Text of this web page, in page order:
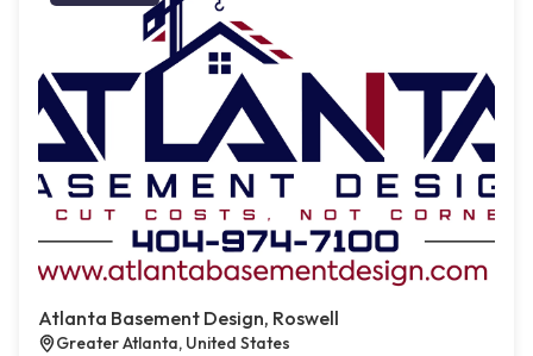
Atlanta Basement Design, Roswell
Greater Atlanta, United States